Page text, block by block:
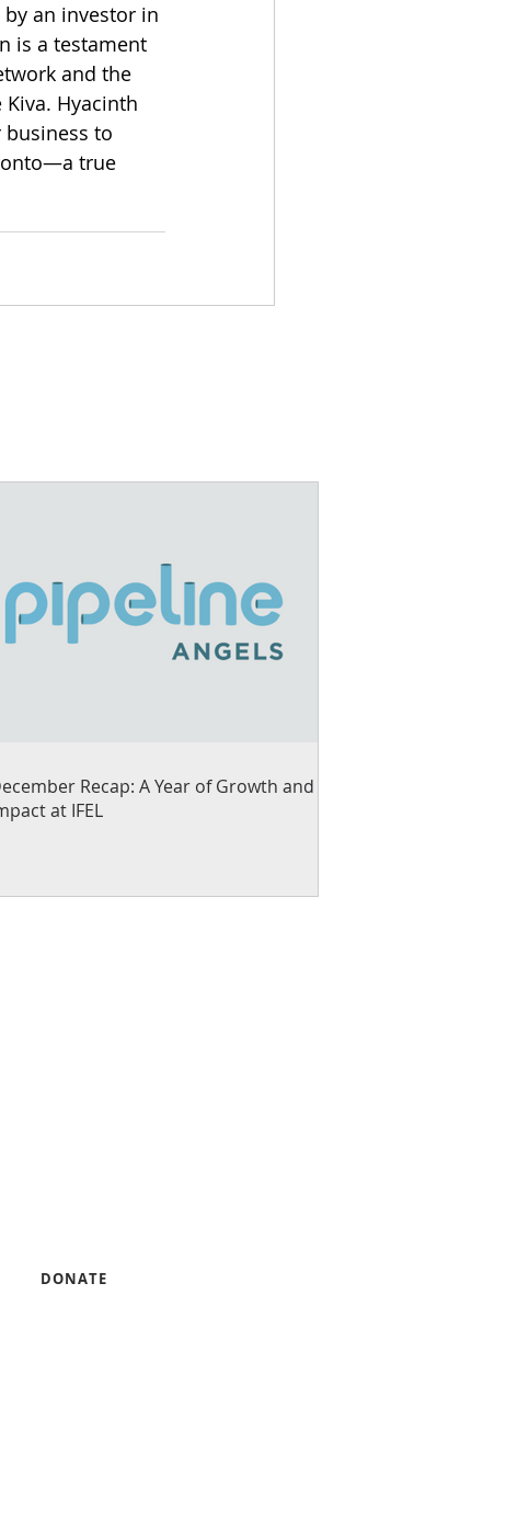
an investor in
is a testament
and the
Hyacinth
business to
true
Recap: A Year of Growth and
at IFEL
DONATE